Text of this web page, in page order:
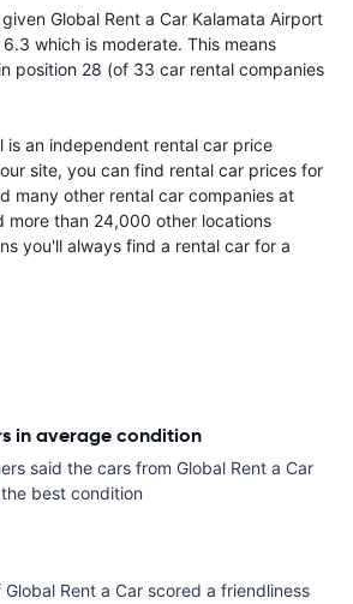
Global Rent a Car Kalamata Airport
which is moderate. This means
position 28 (of 33 car rental companies
is an independent rental car price
site, you can find rental car prices for
many other rental car companies at
more than 24,000 other locations
you'll always find a rental car for a
in average condition
said the cars from Global Rent a Car
best condition
Rent a Car scored a friendliness